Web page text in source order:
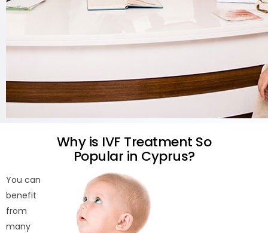
Why is IVF Treatment So
Popular in Cyprus?
You can
benefit
from
many